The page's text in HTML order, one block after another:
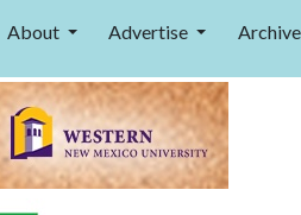
About Advertise